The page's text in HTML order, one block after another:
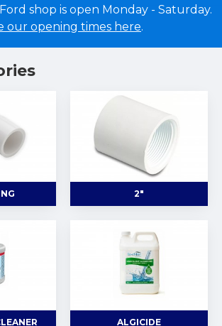
shop is open Monday - Saturday.
our opening times here.
2"
ALGICIDE